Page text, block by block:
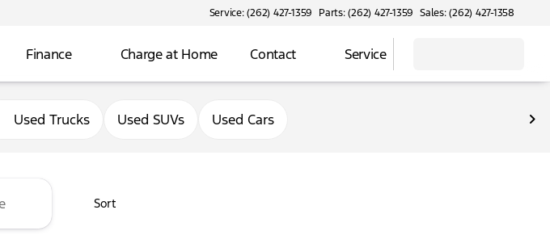
Service: (262) 427-1359 Parts: (262) 427-1359 Sales: (262) 427-1358
Finance Charge at Home Contact Service
Used Trucks Used SUVs Used Cars
Sort